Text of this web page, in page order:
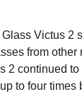
Glass Victus
from other
2 continued
to four